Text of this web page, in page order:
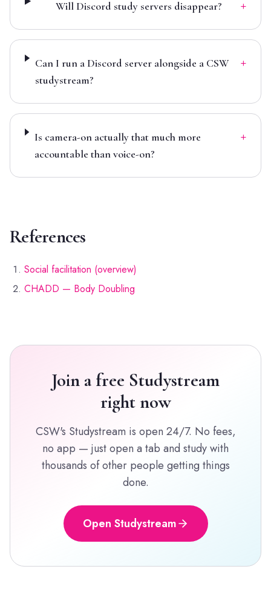
Will Discord study servers disappear? +
Can I run a Discord server alongside a CSW
studystream?
+
Is camera-on actually that much more
accountable than voice-on?
+
References
Social facilitation (overview)
CHADD — Body Doubling
Join a free Studystream
right now
CSW's Studystream is open 24/7. No fees,
no app — just open a tab and study with
thousands of other people getting things
done.
Open Studystream